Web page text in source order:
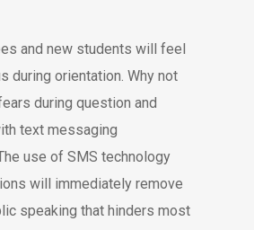
and new students will feel
during orientation. Why not
during question and
text messaging
use of SMS technology
will immediately remove
speaking that hinders most